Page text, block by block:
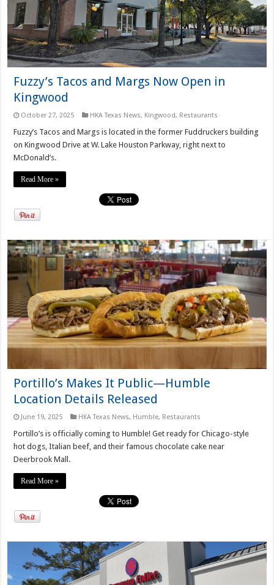
Fuzzy’s Tacos and Margs Now Open in
Kingwood
October 27, 2025 HKA Texas News, Kingwood, Restaurants
Fuzzy’s Tacos and Margs is located in the former Fuddruckers building
on Kingwood Drive at W. Lake Houston Parkway, right next to
McDonald’s.
Read More »
Portillo’s Makes It Public—Humble
Location Details Released
June 19, 2025 HKA Texas News, Humble, Restaurants
Portillo’s is officially coming to Humble! Get ready for Chicago-style
hot dogs, Italian beef, and their famous chocolate cake near
Deerbrook Mall.
Read More »